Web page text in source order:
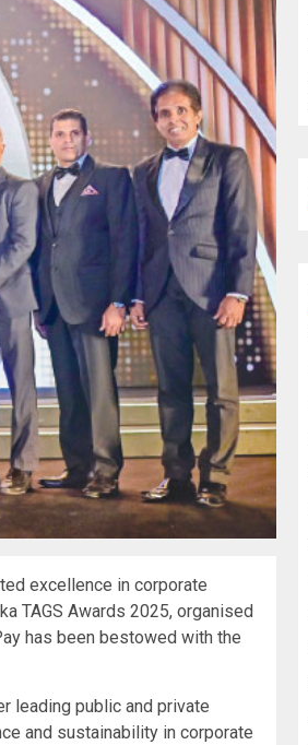
excellence in corporate
TAGS Awards 2025, organised
has been bestowed with the
leading public and private
and sustainability in corporate